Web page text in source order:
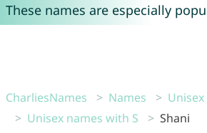
These names are especially
CharliesNames Names
Unisex names with S
Shani